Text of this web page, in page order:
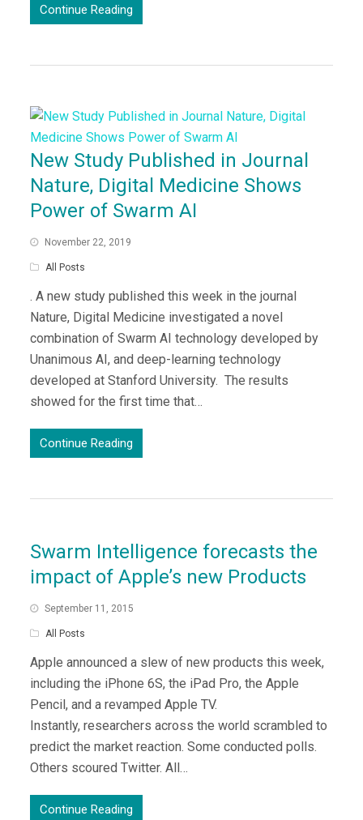
Continue Reading
New Study Published in Journal
Nature, Digital Medicine Shows
Power of Swarm AI
November 22, 2019
All Posts
. A new study published this week in the journal
Nature, Digital Medicine investigated a novel
combination of Swarm AI technology developed by
Unanimous AI, and deep-learning technology
developed at Stanford University. The results
showed for the first time that…
Continue Reading
Swarm Intelligence forecasts the
impact of Apple’s new Products
September 11, 2015
All Posts
Apple announced a slew of new products this week,
including the iPhone 6S, the iPad Pro, the Apple
Pencil, and a revamped Apple TV.
Instantly, researchers across the world scrambled to
predict the market reaction. Some conducted polls.
Others scoured Twitter. All…
Continue Reading